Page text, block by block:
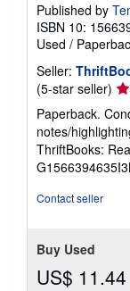
Published by
ISBN 10:
Used /
Seller:
(5-star seller)
5
of
5
Paperback.
notes/
ThriftBooks:
Contact seller
Buy Used
US$ 11.44